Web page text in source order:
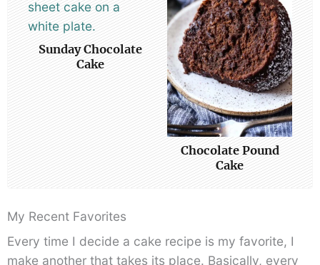
Sunday Chocolate
Cake
Chocolate Pound
Cake
My Recent Favorites
Every time I decide a cake recipe is my favorite, I
make another that takes its place. Basically, every